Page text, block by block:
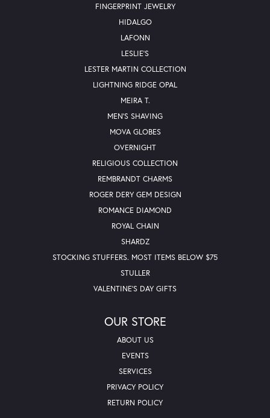
FINGERPRINT JEWELRY
HIDALGO
LAFONN
LESLIE'S
LESTER MARTIN COLLECTION
LIGHTNING RIDGE OPAL
MEIRA T.
MEN'S SHAVING
MOVA GLOBES
OVERNIGHT
RELIGIOUS COLLECTION
REMBRANDT CHARMS
ROGER DERY GEM DESIGN
ROMANCE DIAMOND
ROYAL CHAIN
SHARDZ
STOCKING STUFFERS. MOST ITEMS BELOW $75
STULLER
VALENTINE'S DAY GIFTS
OUR STORE
ABOUT US
EVENTS
SERVICES
PRIVACY POLICY
RETURN POLICY